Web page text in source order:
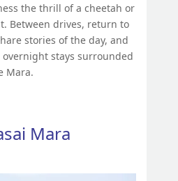
the thrill of a cheetah or
Between drives, return to
stories of the day, and
stays surrounded
Mara.
Mara